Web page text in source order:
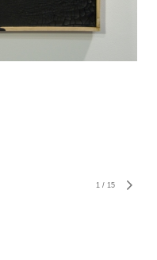
1 / 15